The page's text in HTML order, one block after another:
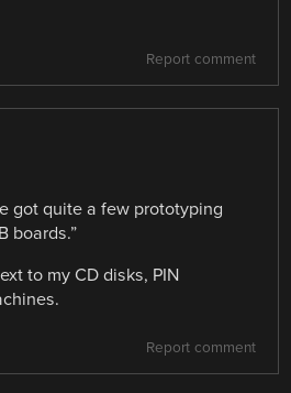
Report comment
got quite a few prototyping
boards.”
to my CD disks, PIN
Report comment